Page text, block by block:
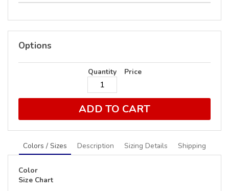
Options
Quantity Price
ADD TO CART
Colors / Sizes Description Sizing Details Shipping
Color
Size Chart